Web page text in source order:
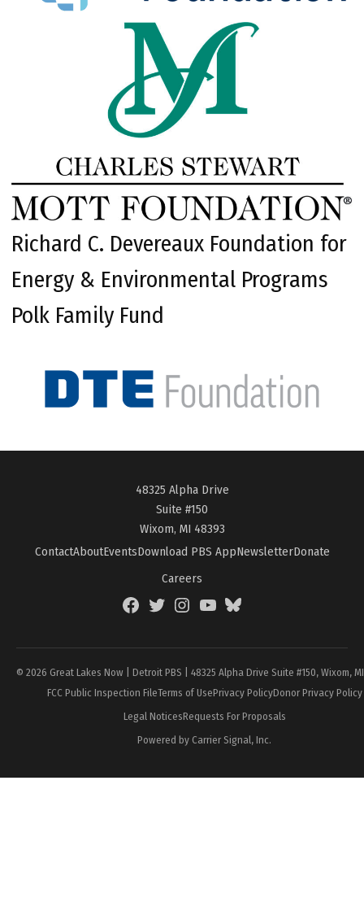
Richard C. Devereaux Foundation for
Energy & Environmental Programs
Polk Family Fund
48325 Alpha Drive
Suite #150
Wixom, MI 48393
ContactAboutEventsDownload PBS AppNewsletterDonate
Careers
FacebookTwitterInstagramYouTubeBlueSky
© 2026 Great Lakes Now | Detroit PBS | 48325 Alpha Drive Suite #150, Wixom,
FCC Public Inspection FileTerms of UsePrivacy PolicyDonor Privacy Policy
Legal NoticesRequests For Proposals
Powered by Carrier Signal, Inc.